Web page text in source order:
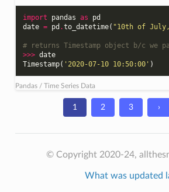
import pandas as
pd
date = pd .to_datetime( "10th of
# returns Timestamp object b/c we
>>> date
Timestamp( '2020-07-10 10:50:00' )
Pandas / Time Series Data
1 2 3 ›
© Copyright 2020-24,
What was updated